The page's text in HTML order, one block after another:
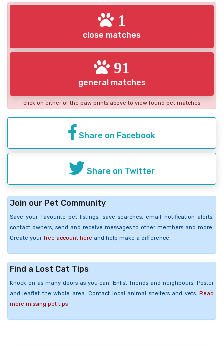
1
close matches
91
general matches
click on either of the paw prints above to view found pet matches
Share on Facebook
Share on Twitter
Join our Pet Community
Save your favourite pet listings, save searches, email notification alerts,
contact owners, send and receive messages to other members and more.
Create your free account here and help make a difference.
Find a Lost Cat Tips
Knock on as many doors as you can. Enlist friends and neighbours. Poster
and leaflet the whole area. Contact local animal shelters and vets. Read
more missing pet tips